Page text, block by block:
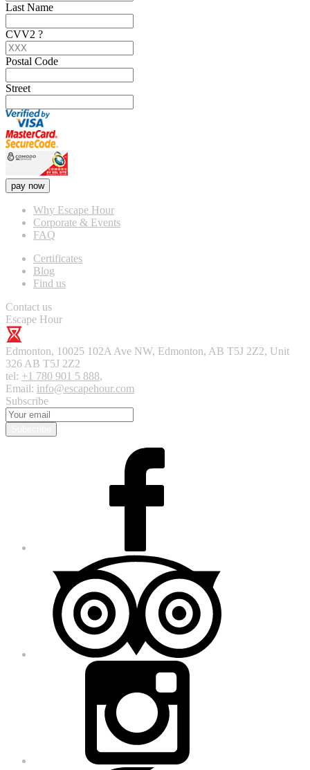
Last Name
CVV2 ?
Postal Code
Street
pay now
Why Escape Hour
Corporate & Events
FAQ
Certificates
Blog
Find us
Contact us
Escape Hour
Edmonton, 10025 102A Ave NW, Edmonton, AB T5J 2Z2, Unit
326 AB T5J 2Z2
tel: +1 780 901 5 888,
Email: info@escapehour.com
Subscribe